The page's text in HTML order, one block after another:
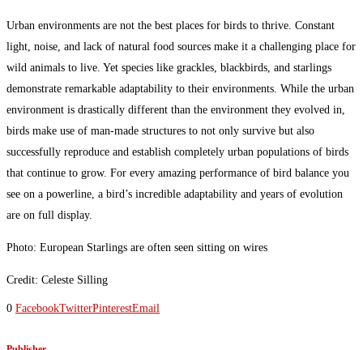
Urban environments are not the best places for birds to thrive. Constant
light, noise, and lack of natural food sources make it a challenging place for
wild animals to live. Yet species like grackles, blackbirds, and starlings
demonstrate remarkable adaptability to their environments. While the urban
environment is drastically different than the environment they evolved in,
birds make use of man-made structures to not only survive but also
successfully reproduce and establish completely urban populations of birds
that continue to grow. For every amazing performance of bird balance you
see on a powerline, a bird’s incredible adaptability and years of evolution
are on full display.
Photo: European Starlings are often seen sitting on wires
Credit: Celeste Silling
0 FacebookTwitterPinterestEmail